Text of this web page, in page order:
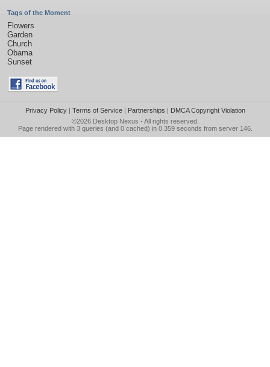
Tags of the Moment
Flowers
Garden
Church
Obama
Sunset
Privacy Policy| Terms of Service| Partnerships | DMCA Copyright Violation
©2026 Desktop Nexus - All rights reserved.
Page rendered with 3 queries (and 0 cached) in 0.359 seconds from server 146.